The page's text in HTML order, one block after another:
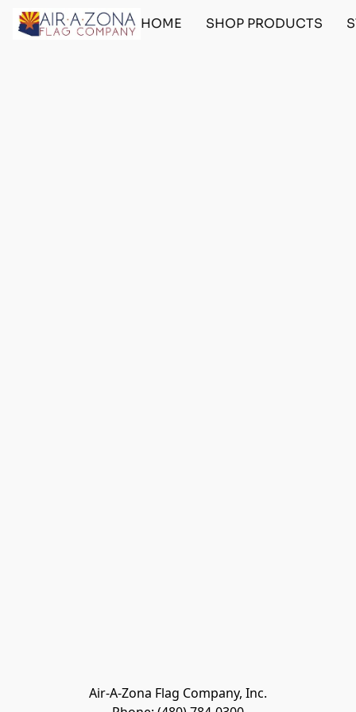
HOME SHOP PRODUCTS
Air-A-Zona Flag Company, Inc.